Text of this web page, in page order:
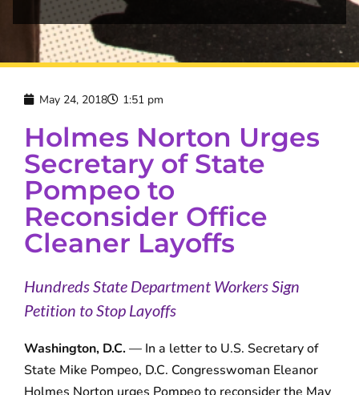
May 24, 2018 1:51 pm
Holmes Norton Urges
Secretary of State
Pompeo to
Reconsider Office
Cleaner Layoffs
Hundreds State Department Workers Sign
Petition to Stop Layoffs
Washington, D.C. — In a letter to U.S. Secretary of
State Mike Pompeo, D.C. Congresswoman Eleanor
Holmes Norton urges Pompeo to reconsider the May